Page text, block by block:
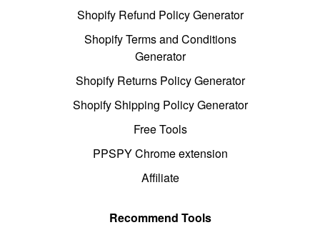
Shopify Refund Policy Generator
Shopify Terms and Conditions
Generator
Shopify Returns Policy Generator
Shopify Shipping Policy Generator
Free Tools
PPSPY Chrome extension
Affiliate
Recommend Tools